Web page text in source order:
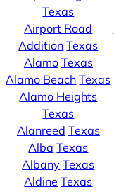
Texas
Airport Road
Addition Texas
Alamo Texas
Alamo Beach Texas
Alamo Heights
Texas
Alanreed Texas
Alba Texas
Albany Texas
Aldine Texas